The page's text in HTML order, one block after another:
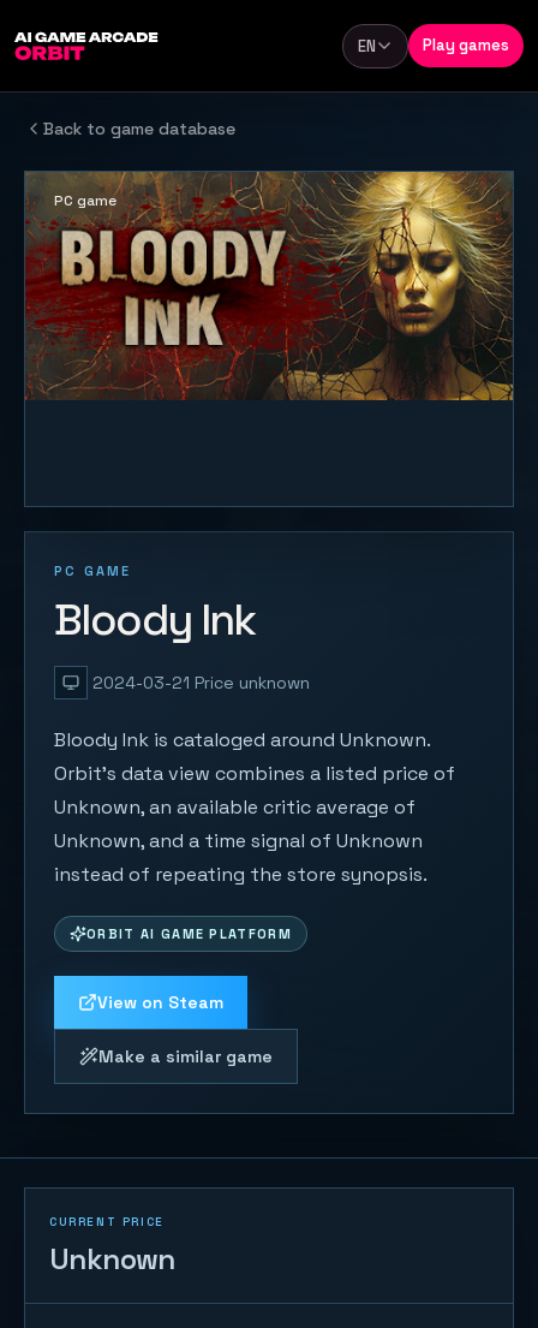
Language
EN Play games
Back to game database
PC GAME
Bloody Ink
2024-03-21 Price unknown
Bloody Ink is cataloged around Unknown.
Orbit's data view combines a listed price of
Unknown, an available critic average of
Unknown, and a time signal of Unknown
instead of repeating the store synopsis.
ORBIT AI GAME PLATFORM
View on Steam
Make a similar game
PC game
CURRENT PRICE
Unknown